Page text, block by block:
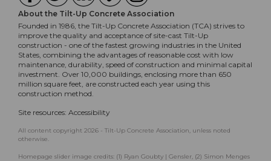
About the Tilt-Up Concrete Association
Founded in 1986, the Tilt-Up Concrete Association (TCA) strives to
improve the quality and acceptance of site-cast Tilt-Up
construction - one of the fastest growing industries in the United
States, combining the advantages of reasonable cost with low
maintenance, durability, speed of construction and minimal capital
investment. Over 10,000 buildings, enclosing more than 650
million square feet, are constructed each year using this
construction method.
Site resources: Accessibility
All content copyright 2026 - Tilt-Up Concrete Association, unless noted
otherwise.
Homepage slider image credits: (1) Ryan Goubty | Gensler, (2) Simon Menges